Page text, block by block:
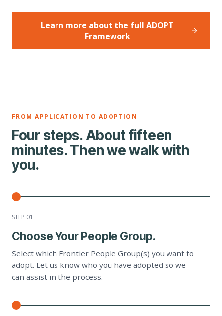
Learn more about the full ADOPT
Framework
FROM APPLICATION TO ADOPTION
Four steps. About fifteen
minutes. Then we walk with
you.
STEP 01
Choose Your People Group.
Select which Frontier People Group(s) you want to
adopt. Let us know who you have adopted so we
can assist in the process.